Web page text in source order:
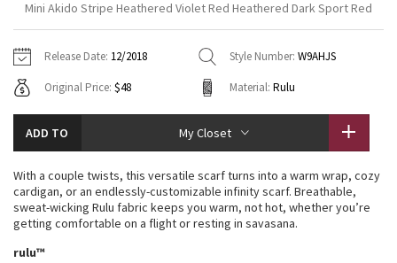
Tech Mesh
Tuck And Flow Long Sleeve
Summer Haze
Aerial
Hoodies
Sweaters + Wraps
Dresses + Onesies
Vests
7/8 Pants
Swim Bottoms
Underwear
Headbands + Hats
Socks
Shoes
Water Bottles
Vests
Tights
Scarves + Gloves
Hats
Vinyasas 101
Contact
Mini Akido Stripe Heathered Violet Red Heathered Dark Sport Red
Release Date: 12/2018 Style Number: W9AHJS
Original Price: $48 Material: Rulu
ADD TO My Closet
With a couple twists, this versatile scarf turns into a warm wrap, cozy
cardigan, or an endlessly-customizable infinity scarf. Breathable,
sweat-wicking Rulu fabric keeps you warm, not hot, whether you’re
getting comfortable on a flight or resting in savasana.
rulu™